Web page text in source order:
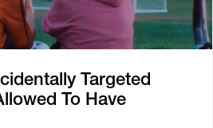
Targeted
To Have